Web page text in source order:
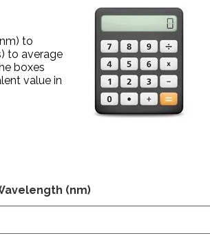
to
to average
boxes
value in
(nm)